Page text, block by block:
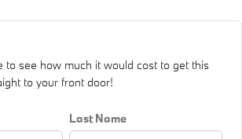
to see how much it would cost to get this
to your front door!
Last Name